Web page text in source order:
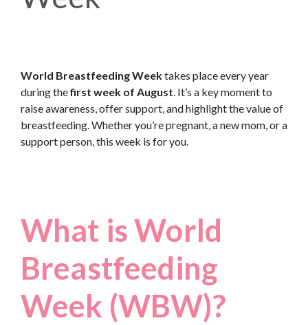
World Breastfeeding Weektakes place every year
during thefirst week of August. It’s a key moment to
raise awareness, offer support, and highlight the value of
breastfeeding. Whether you’re pregnant, a new mom, or a
support person, this week is for you.
What is World
Breastfeeding
Week (WBW)?